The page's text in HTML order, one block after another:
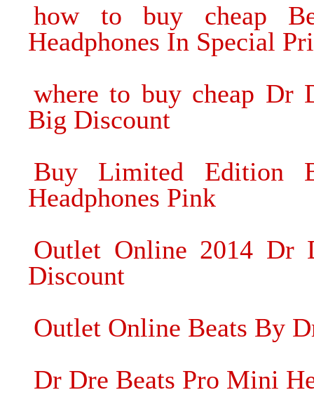
how to buy cheap
Headphones In Special
where to buy cheap Dr
Big Discount
Buy Limited Edition
Headphones Pink
Outlet Online 2014 Dr
Discount
Outlet Online Beats By
Dr Dre Beats Pro Mini